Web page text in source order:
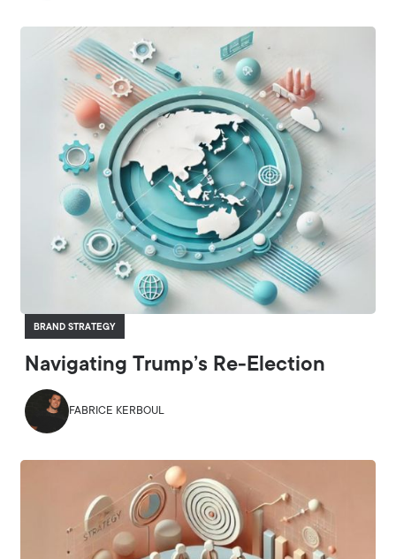
BRAND STRATEGY
Navigating Trump’s Re-Election
FABRICE KERBOUL